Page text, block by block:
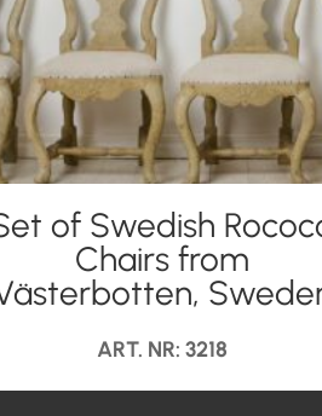
of Swedish
Chairs from
ART. NR: 3218